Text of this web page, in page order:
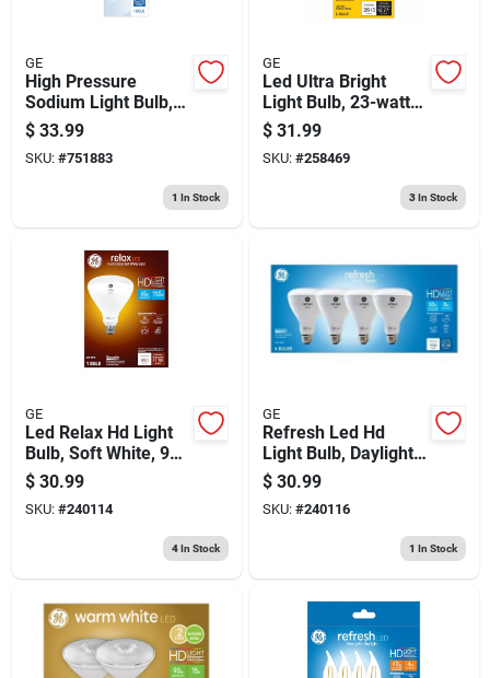
GE
High Pressure
Sodium Light Bulb,
Medium Base Hid,
70 Watt
$ 33.99
SKU: #751883
1 In Stock
GE
Led Ultra Bright
Light Bulb, 23-watts,
Medium Base, Soft
White
$ 31.99
SKU: #258469
3In Stock
GE
Led Relax Hd Light
Bulb, Soft White, 950
Lumens, 11 Watt
$ 30.99
SKU: #240114
4In Stock
GE
Refresh Led Hd
Light Bulb, Daylight,
8 Watt, 4-pk.
$ 30.99
SKU: #240116
1 In Stock